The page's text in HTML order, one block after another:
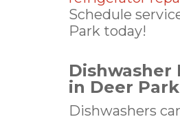
Schedule
Park today!
Dishwasher
in Deer Park
Dishwashers